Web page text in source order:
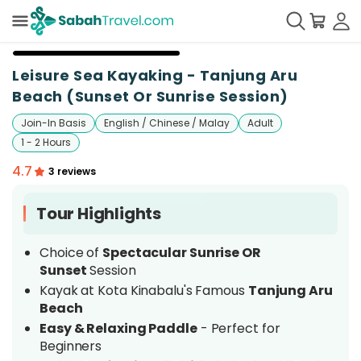
Leisure Sea Kayaking - Tanjung Aru
Beach (Sunset Or Sunrise Session)
Join-In Basis English / Chinese / Malay
Adult
1 - 2 Hours
4.7 3 reviews
Tour Highlights
Choice of Spectacular Sunrise OR
SunsetSession
Kayak at Kota Kinabalu's Famous Tanjung Aru
Beach
Easy & Relaxing Paddle- Perfect for
Beginners